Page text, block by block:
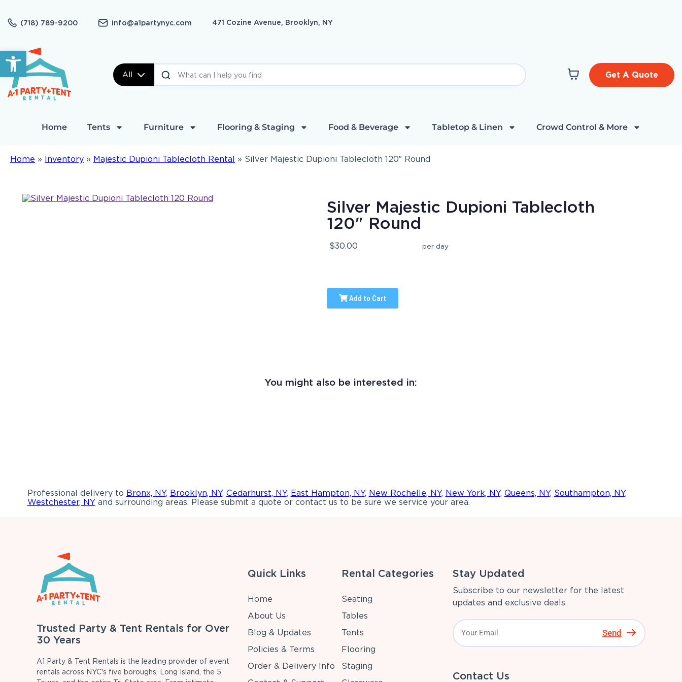
Open toolbar
(718) 789-9200 info@a1partynyc.com 471 Cozine Avenue, Brooklyn, NY
All Get A Quote
Home Tents Furniture Flooring & Staging Food & Beverage Tabletop & Linen Crowd Control & More
Home » Inventory » Majestic Dupioni Tablecloth Rental » Silver Majestic Dupioni Tablecloth 120″ Round
Silver Majestic Dupioni Tablecloth
120" Round
$30.00 per day
Add to Cart
You might also be interested in:
Professional delivery to Bronx, NY, Brooklyn, NY, Cedarhurst, NY, East Hampton, NY, New Rochelle, NY, New York, NY, Queens, NY, Southampton, NY,
Westchester, NYand surrounding areas. Please submit a quote or contact us to be sure we service your area.
Trusted Party & Tent Rentals for Over
30 Years
A1 Party & Tent Rentals is the leading provider of event
rentals across NYC's five boroughs, Long Island, the 5
Quick Links
Home
About Us
Blog & Updates
Policies & Terms
Order & Delivery Info
Rental Categories
Seating
Tables
Tents
Flooring
Staging
Stay Updated
Subscribe to our newsletter for the latest
updates and exclusive deals.
Send
Contact Us